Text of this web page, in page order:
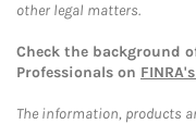
other legal matters.
Check the background
Professionals on
The information, products